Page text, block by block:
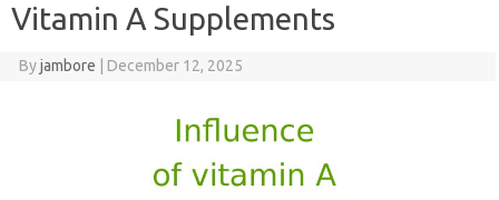
Vitamin A Supplements
Byjambore December 12, 2025